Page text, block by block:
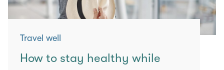
Travel well
How to stay healthy while